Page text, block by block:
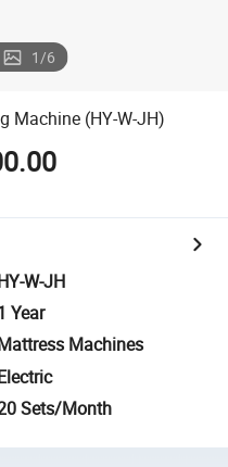
1/6
Machine (HY-W-JH)
W-JH
Year
Machines
Sets/Month